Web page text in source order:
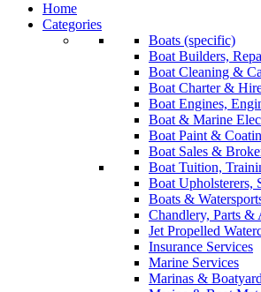
Home
Categories
Boats (specific)
Boat Builders,
Boat Cleaning &
Boat Charter &
Boat Engines,
Boat & Marine
Boat Paint &
Boat Sales &
Boat Tuition,
Boat Upholsterers,
Boats &
Chandlery, Parts &
Jet Propelled
Insurance Services
Marine Services
Marinas &